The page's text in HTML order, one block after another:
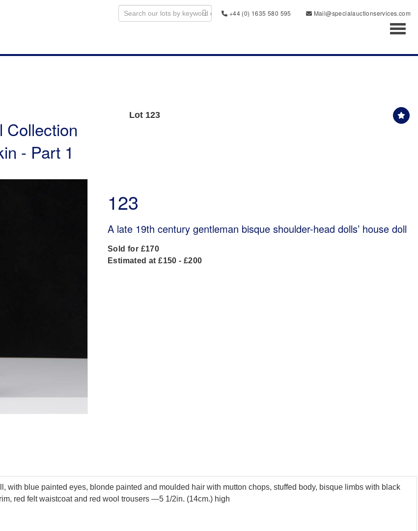
+44 (0) 1635 580 595
Mail@specialauctionservices.com
Collection
- Part 1
Lot 123
123
A late 19th century gentleman bisque shoulder-head dolls’ house doll
Sold for £170
Estimated at £150 - £200
with blue painted eyes, blonde painted and moulded hair with mutton chops, stuffed body, bisque limbs with black
red felt waistcoat and red wool trousers —5 1/2in. (14cm.) high